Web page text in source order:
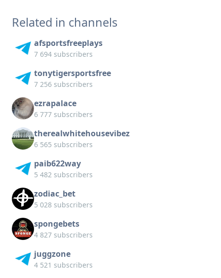
Related in channels
afsportsfreeplays
7 694 subscribers
tonytigersportsfree
7 256 subscribers
ezrapalace
6 777 subscribers
therealwhitehousevibez
6 565 subscribers
paib622way
5 482 subscribers
zodiac_bet
5 028 subscribers
spongebets
4 827 subscribers
juggzone
4 521 subscribers